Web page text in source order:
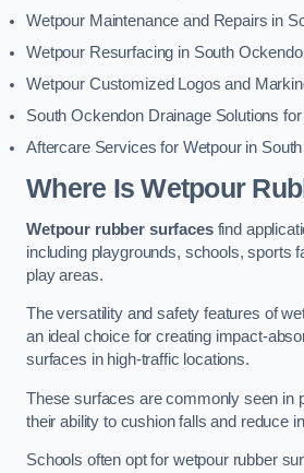
Wetpour Maintenance and Repairs in
Wetpour Resurfacing in South
Wetpour Customized Logos and
South Ockendon Drainage Solutions
Aftercare Services for Wetpour in
Where Is Wetpour
Wetpour rubber surfacesfind
including playgrounds, schools, sports
play areas.
The versatility and safety features of
an ideal choice for creating impact-
surfaces in high-traffic locations.
These surfaces are commonly seen in
their ability to cushion falls and reduce
Schools often opt for wetpour rubber